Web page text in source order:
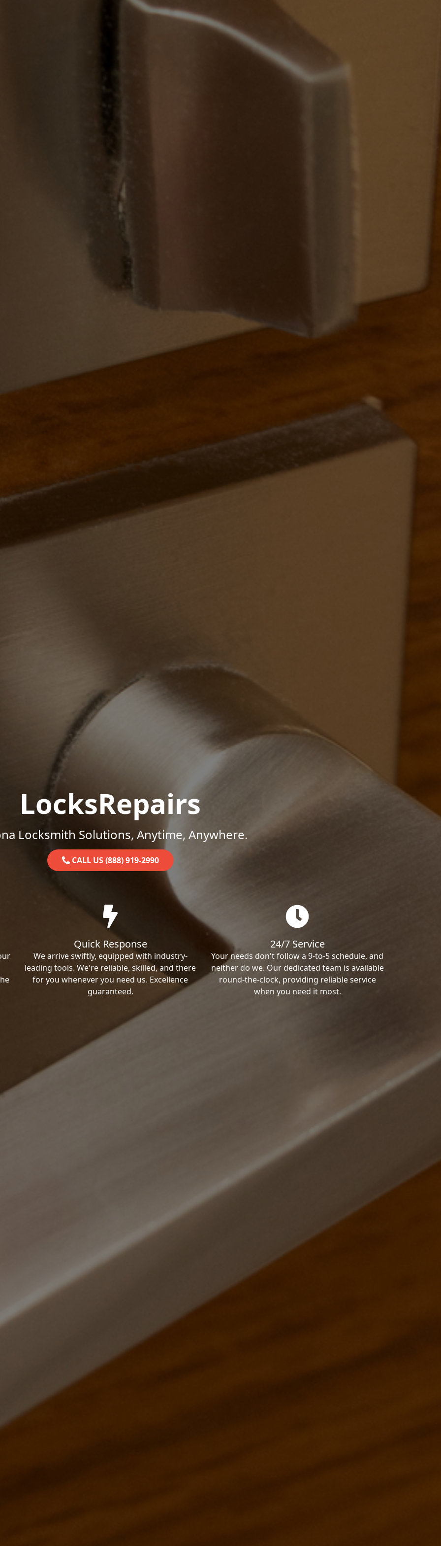
LocksRepairs
Locksmith Solutions, Anytime, Anywhere.
CALL US (888) 919-2990
Quick Response
We arrive swiftly, equipped with industry-
leading tools. We're reliable, skilled, and there
for you whenever you need us. Excellence
guaranteed.
24/7 Service
Your needs don't follow a 9-to-5 schedule, and
neither do we. Our dedicated team is available
round-the-clock, providing reliable service
when you need it most.